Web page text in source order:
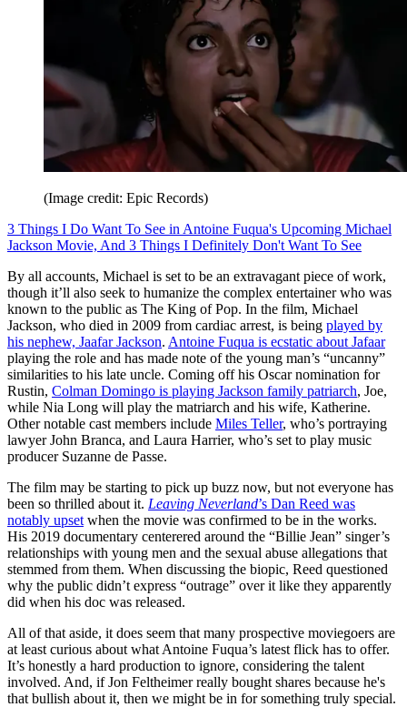
(Image credit: Epic Records)
3 Things I Do Want To See in Antoine Fuqua's Upcoming Michael
Jackson Movie, And 3 Things I Definitely Don't Want To See
By all accounts, Michael is set to be an extravagant piece of work,
though it’ll also seek to humanize the complex entertainer who was
known to the public as The King of Pop. In the film, Michael
Jackson, who died in 2009 from cardiac arrest, is being played by
his nephew, Jaafar Jackson. Antoine Fuqua is ecstatic about Jafaar
playing the role and has made note of the young man’s “uncanny”
similarities to his late uncle. Coming off his Oscar nomination for
Rustin, Colman Domingo is playing Jackson family patriarch, Joe,
while Nia Long will play the matriarch and his wife, Katherine.
Other notable cast members include Miles Teller, who’s portraying
lawyer John Branca, and Laura Harrier, who’s set to play music
producer Suzanne de Passe.
The film may be starting to pick up buzz now, but not everyone has
been so thrilled about it. Leaving Neverland’s Dan Reed was
notably upset when the movie was confirmed to be in the works.
His 2019 documentary centerered around the “Billie Jean” singer’s
relationships with young men and the sexual abuse allegations that
stemmed from them. When discussing the biopic, Reed questioned
why the public didn’t express “outrage” over it like they apparently
did when his doc was released.
All of that aside, it does seem that many prospective moviegoers are
at least curious about what Antoine Fuqua’s latest flick has to offer.
It’s honestly a hard production to ignore, considering the talent
involved. And, if Jon Feltheimer really bought shares because he's
that bullish about it, then we might be in for something truly special.